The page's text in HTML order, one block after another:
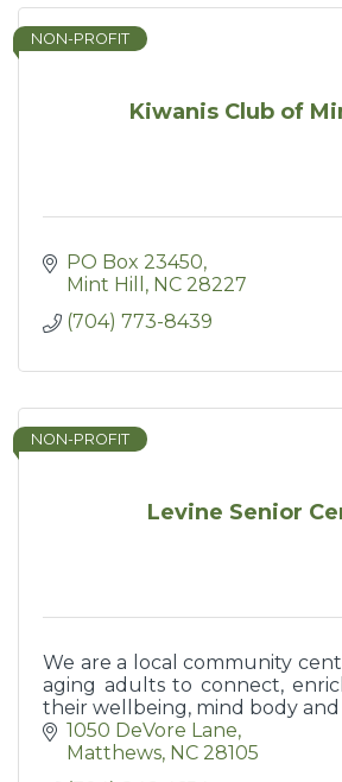
Kiwanis Club of
NON-PROFIT
PO Box 23450
Mint Hill
NC 28227
(704) 773-8439
Levine Senior
NON-PROFIT
We are a local community
aging adults to connect,
their wellbeing, mind body and
1050 DeVore Lane
Matthews NC 28105